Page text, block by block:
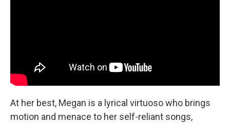
At her best, Megan is a lyrical virtuoso who brings
motion and menace to her self-reliant songs,